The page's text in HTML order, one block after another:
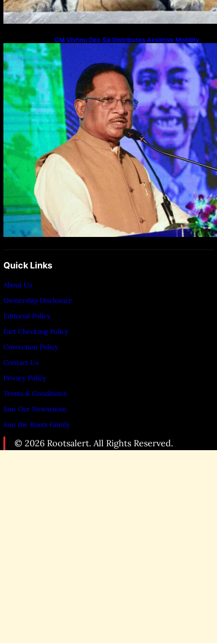
CM Vishnu Deo Sai Distributes Assistive Mobility
Gear in Raipur
Quick Links
About Us
Ownership Disclosure
Editorial Policy
Fact Checking Policy
Correction Policy
Contact Us
Privacy Policy
Terms & Conditions
Join Our Newsroom
Join the Roots Family
© 2026 Rootsalert. All Rights Reserved.